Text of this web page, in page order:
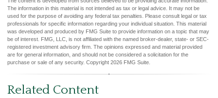
The information in this material is not intended as tax or legal advice. It may not be
used for the purpose of avoiding any federal tax penalties. Please consult legal or tax
professionals for specific information regarding your individual situation. This material
was developed and produced by FMG Suite to provide information on a topic that may
be of interest. FMG, LLC, is not affiliated with the named broker-dealer, state- or SEC-
registered investment advisory firm. The opinions expressed and material provided
are for general information, and should not be considered a solicitation for the
purchase or sale of any security. Copyright 2026 FMG Suite.
Related Content